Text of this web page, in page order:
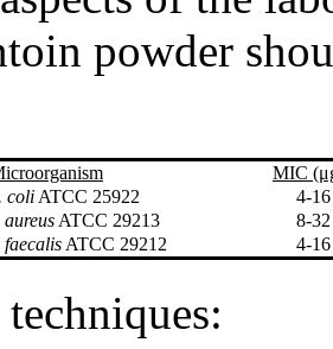
powder
MIC
ATCC 25922
4-16
ATCC 29213
8-32
ATCC 29212 4-16